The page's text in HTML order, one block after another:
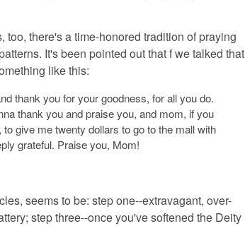
too, there's a time-honored tradition of praying
It's been pointed out that f we talked that
like this:
thank you for your goodness, for all you do.
thank you and praise you, and mom, if you
give me twenty dollars to go to the mall with
grateful. Praise you, Mom!
seems to be: step one--extravagant, over-
step three--once you've softened the Deity